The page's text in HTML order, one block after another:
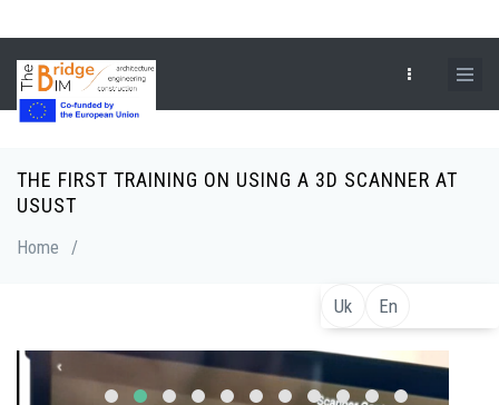
to
main
content
Uk En
THE FIRST TRAINING ON USING A 3D SCANNER AT
USUST
Breadcrumb
Home /